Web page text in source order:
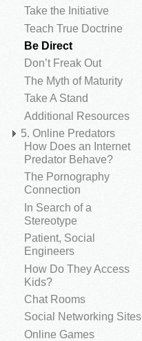
Take the Initiative
Teach True Doctrine
Be Direct
Don’t Freak Out
The Myth of Maturity
Take A Stand
Additional Resources
5. Online Predators
How Does an Internet
Predator Behave?
The Pornography
Connection
In Search of a
Stereotype
Patient, Social
Engineers
How Do They Access
Kids?
Chat Rooms
Social Networking Sites
Online Games